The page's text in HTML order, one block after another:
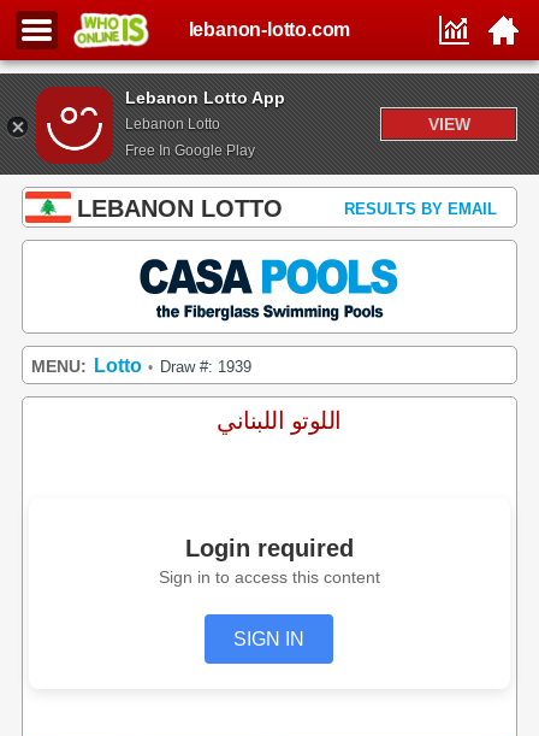
Lebanon Lotto App
Lebanon Lotto
Free In Google Play
VIEW
lebanon-lotto.com
LEBANON LOTTO RESULTS BY EMAIL
MENU: Lotto • Draw #: 1939
اللوتو اللبناني
Login required
Sign in to access this content
SIGN IN